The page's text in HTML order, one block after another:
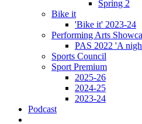
Spring 2
Bike it
'Bike it' 2023-24
Performing Arts
PAS 2022 'A
Sports Council
Sport Premium
2025-26
2024-25
2023-24
Podcast